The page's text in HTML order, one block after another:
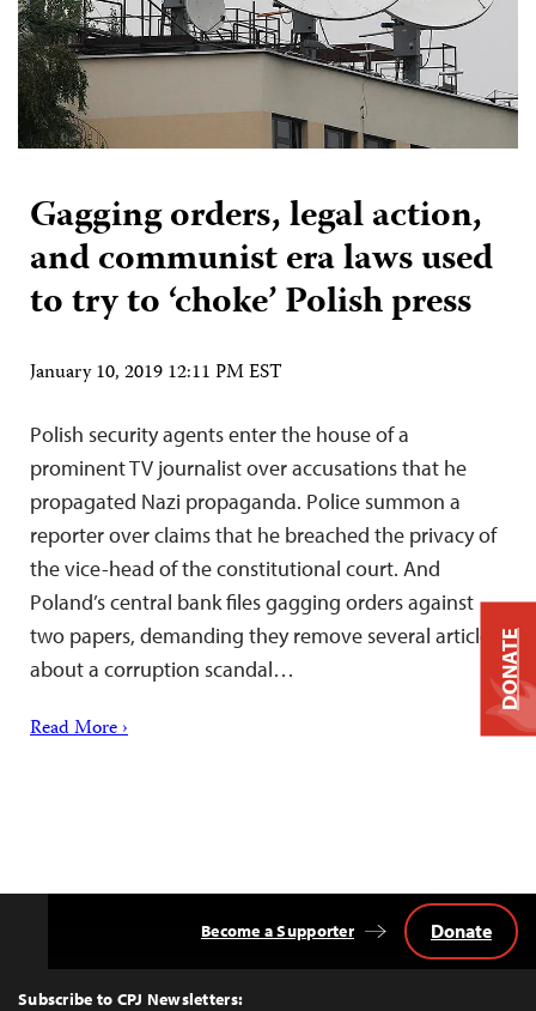
Gagging orders, legal action,
and communist era laws used
to try to ‘choke’ Polish press
January 10, 2019 12:11 PM EST
Polish security agents enter the house of a
prominent TV journalist over accusations that he
propagated Nazi propaganda. Police summon a
reporter over claims that he breached the privacy of
the vice-head of the constitutional court. And
Poland’s central bank files gagging orders against
two papers, demanding they remove several articles
about a corruption scandal…
Read More ›
Top
Subscribe to CPJ Newsletters:
Become a Supporter Donate
DONATE